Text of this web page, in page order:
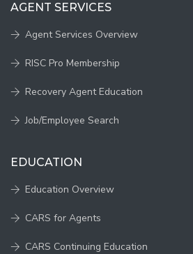
AGENT SERVICES
Agent Services Overview
RISC Pro Membership
Recovery Agent Education
Job/Employee Search
EDUCATION
Education Overview
CARS for Agents
CARS Continuing Education